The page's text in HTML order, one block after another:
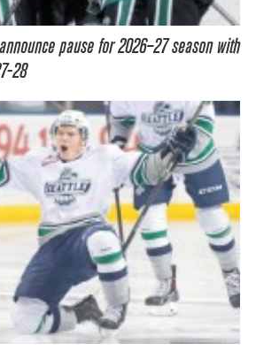
pause for 2026–27 season with
28